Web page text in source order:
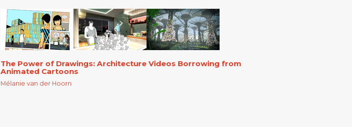
The Power of Drawings: Architecture Videos Borrowing from
Animated Cartoons
Mélanie van der Hoorn